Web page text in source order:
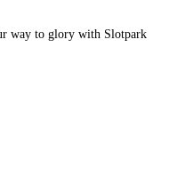
way to glory with Slotpark